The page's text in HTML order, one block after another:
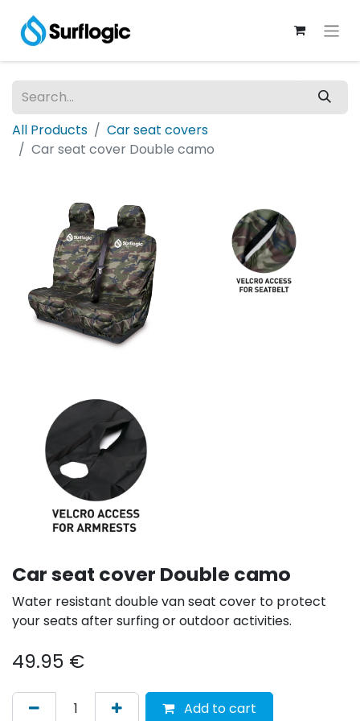
All Products
Car seat covers
Car seat cover Double camo
Car seat cover Double camo
Water resistant double van seat cover to protect
your seats after surfing or outdoor activities.
49.95 €
Add to cart